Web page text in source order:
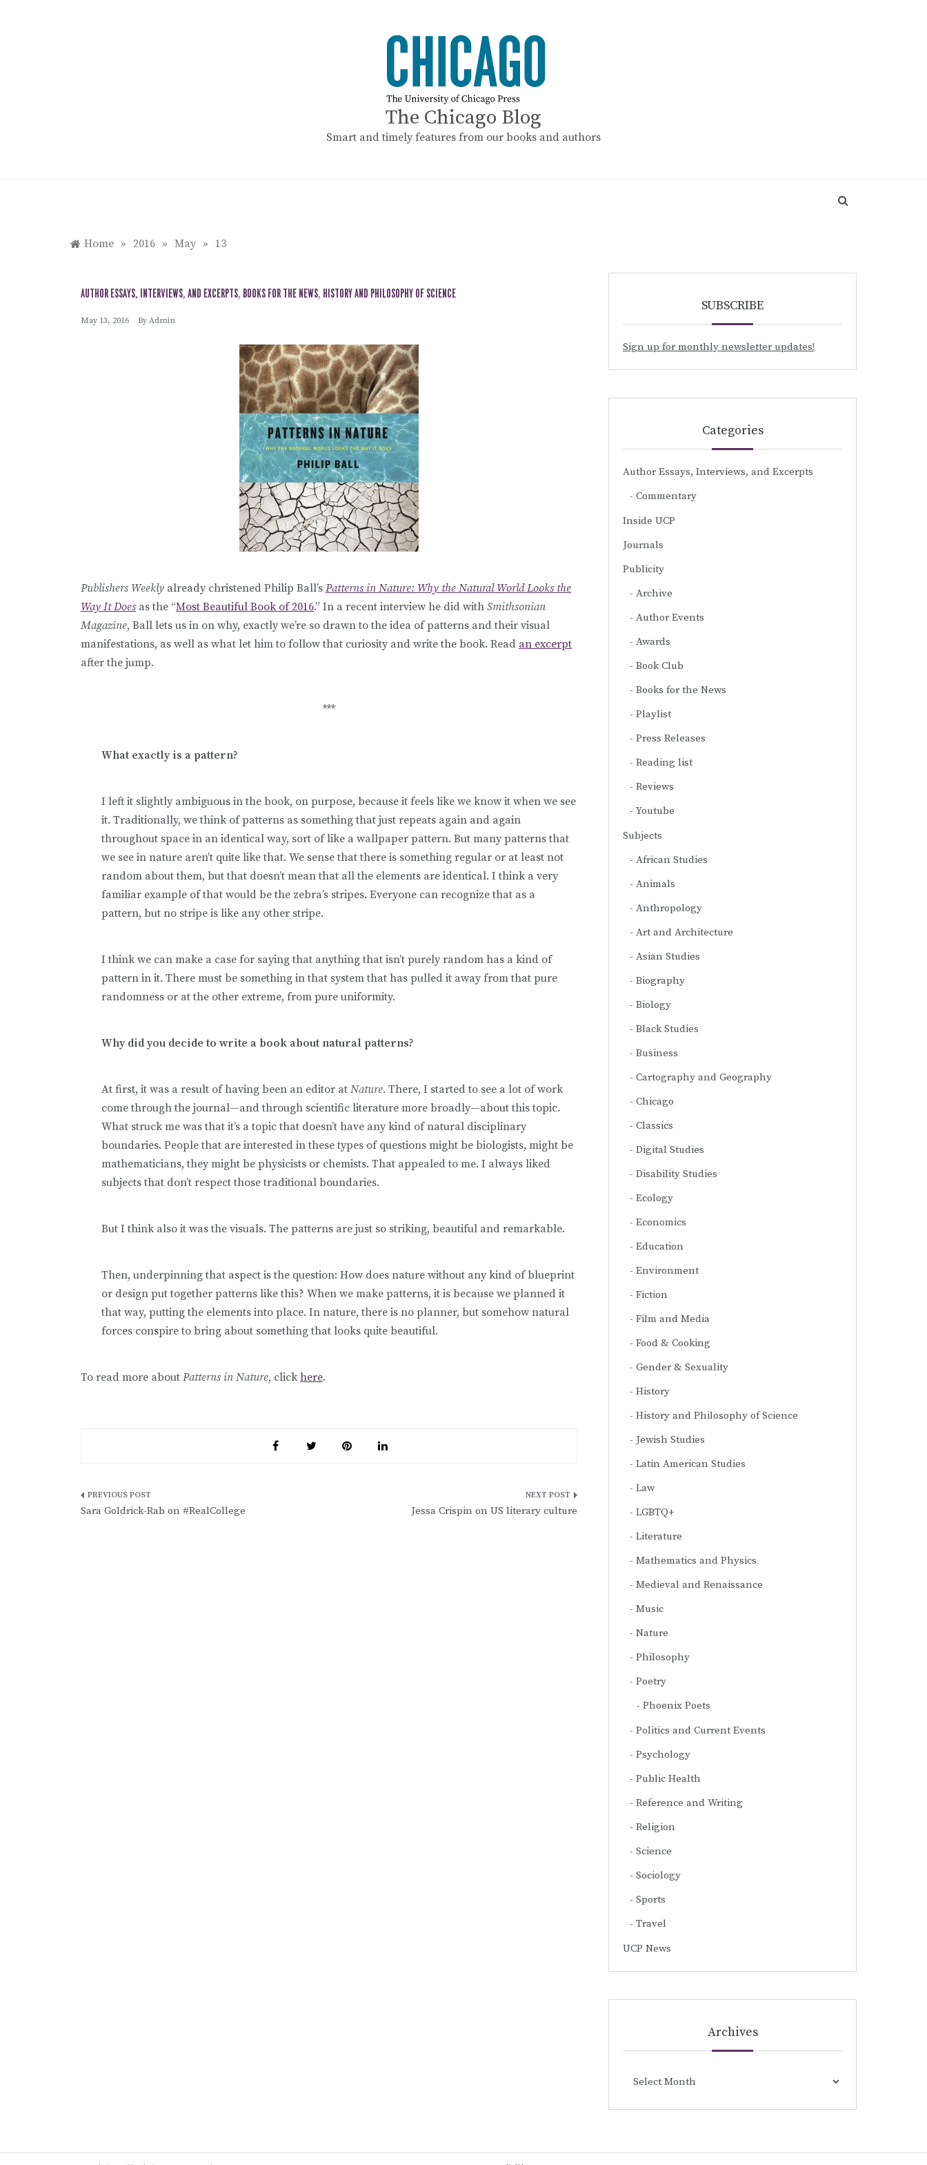
The Chicago Blog
Smart and timely features from our books and authors
Home » 2016 » May » 13
AUTHOR ESSAYS, INTERVIEWS, AND EXCERPTS, BOOKS FOR THE NEWS, HISTORY AND PHILOSOPHY OF SCIENCE
May 13, 2016 By Admin
Publishers Weekly already christened Philip Ball’s Patterns in Nature: Why the Natural World Looks the
Way It Does as the “Most Beautiful Book of 2016.” In a recent interview he did with Smithsonian
Magazine, Ball lets us in on why, exactly we’re so drawn to the idea of patterns and their visual
manifestations, as well as what let him to follow that curiosity and write the book. Read an excerpt
after the jump.
***
What exactly is a pattern?
I left it slightly ambiguous in the book, on purpose, because it feels like we know it when we see
it. Traditionally, we think of patterns as something that just repeats again and again
throughout space in an identical way, sort of like a wallpaper pattern. But many patterns that
we see in nature aren’t quite like that. We sense that there is something regular or at least not
random about them, but that doesn’t mean that all the elements are identical. I think a very
familiar example of that would be the zebra’s stripes. Everyone can recognize that as a
pattern, but no stripe is like any other stripe.
I think we can make a case for saying that anything that isn’t purely random has a kind of
pattern in it. There must be something in that system that has pulled it away from that pure
randomness or at the other extreme, from pure uniformity.
Why did you decide to write a book about natural patterns?
At first, it was a result of having been an editor at Nature. There, I started to see a lot of work
come through the journal—and through scientific literature more broadly—about this topic.
What struck me was that it’s a topic that doesn’t have any kind of natural disciplinary
boundaries. People that are interested in these types of questions might be biologists, might be
mathematicians, they might be physicists or chemists. That appealed to me. I always liked
subjects that don’t respect those traditional boundaries.
But I think also it was the visuals. The patterns are just so striking, beautiful and remarkable.
Then, underpinning that aspect is the question: How does nature without any kind of blueprint
or design put together patterns like this? When we make patterns, it is because we planned it
that way, putting the elements into place. In nature, there is no planner, but somehow natural
forces conspire to bring about something that looks quite beautiful.
To read more about Patterns in Nature, click here.
Post
Sara Goldrick-Rab on #RealCollege Jessa Crispin on US literary culture
SUBSCRIBE
Sign up for monthly newsletter updates!
Categories
Author Essays, Interviews, and Excerpts
Commentary
Inside UCP
Journals
Publicity
Archive
Author Events
Awards
Book Club
Books for the News
Playlist
Press Releases
Reading list
Reviews
Youtube
Subjects
African Studies
Animals
Anthropology
Art and Architecture
Asian Studies
Biography
Biology
Black Studies
Business
Cartography and Geography
Chicago
Classics
Digital Studies
Disability Studies
Ecology
Economics
Education
Environment
Fiction
Film and Media
Food & Cooking
Gender & Sexuality
History
History and Philosophy of Science
Jewish Studies
Latin American Studies
Law
LGBTQ+
Literature
Mathematics and Physics
Medieval and Renaissance
Music
Nature
Philosophy
Poetry
Phoenix Poets
Politics and Current Events
Psychology
Public Health
Reference and Writing
Religion
Science
Sociology
Sports
Travel
UCP News
Archives